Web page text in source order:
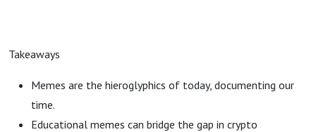
Takeaways
Memes are the hieroglyphics of today, documenting our
time.
Educational memes can bridge the gap in crypto